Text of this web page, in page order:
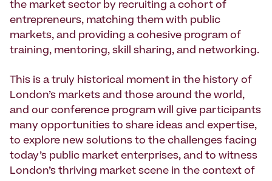
the market sector by recruiting a cohort of
entrepreneurs, matching them with public
markets, and providing a cohesive program of
training, mentoring, skill sharing, and networking.
This is a truly historical moment in the history of
London’s markets and those around the world,
and our conference program will give participants
many opportunities to share ideas and expertise,
to explore new solutions to the challenges facing
today’s public market enterprises, and to witness
London’s thriving market scene in the context of